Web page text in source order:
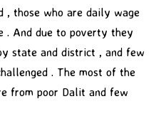
, those who are daily wage
. And due to poverty they
state and district , and few
. The most of the
from poor Dalit and few